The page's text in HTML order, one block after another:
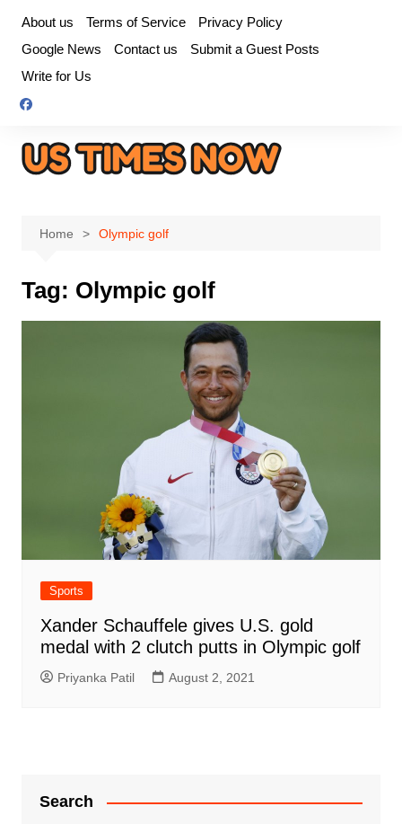
content
About us Terms of Service
Privacy Policy
Google News
Contact us
Submit a Guest Posts
Write for Us
Home Olympic golf
Tag: Olympic golf
Sports
Xander Schauffele gives U.S. gold
medal with 2 clutch putts in Olympic golf
Priyanka Patil August 2, 2021
Search